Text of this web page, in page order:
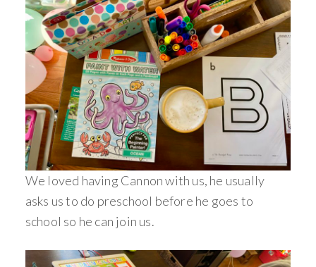
We loved having Cannon with us, he usually
asks us to do preschool before he goes to
school so he can join us.